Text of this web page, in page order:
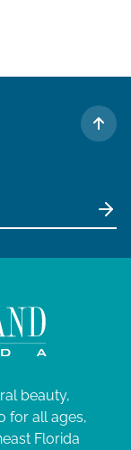
TO
beauty,
for all ages,
Florida